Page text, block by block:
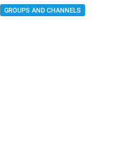
GROUPS AND CHANNELS